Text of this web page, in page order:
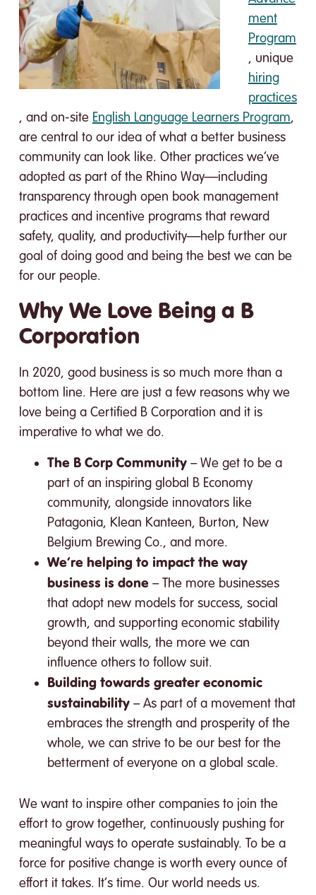
ment
Program
, unique
hiring
practices
, and on-site English Language Learners Program,
are central to our idea of what a better business
community can look like. Other practices we’ve
adopted as part of the Rhino Way—including
transparency through open book management
practices and incentive programs that reward
safety, quality, and productivity—help further our
goal of doing good and being the best we can be
for our people.
Why We Love Being a B
Corporation
In 2020, good business is so much more than a
bottom line. Here are just a few reasons why we
love being a Certified B Corporation and it is
imperative to what we do.
The B Corp Community– We get to be a
part of an inspiring global B Economy
community, alongside innovators like
Patagonia, Klean Kanteen, Burton, New
Belgium Brewing Co., and more.
We’re helping to impact the way
business is done– The more businesses
that adopt new models for success, social
growth, and supporting economic stability
beyond their walls, the more we can
influence others to follow suit.
Building towards greater economic
sustainability– As part of a movement that
embraces the strength and prosperity of the
whole, we can strive to be our best for the
betterment of everyone on a global scale.
We want to inspire other companies to join the
effort to grow together, continuously pushing for
meaningful ways to operate sustainably. To be a
force for positive change is worth every ounce of
effort it takes. It’s time. Our world needs us.